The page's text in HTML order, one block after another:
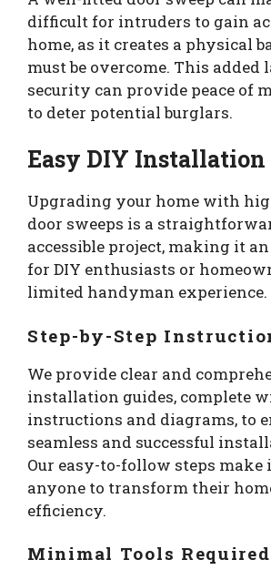
difficult for intruders to gain
home, as it creates a physical
must be overcome. This added
security can provide peace of
to deter potential burglars.
Easy DIY Installation
Upgrading your home with
door sweeps is a
accessible project, making it
for DIY enthusiasts or
limited handyman experience.
Step-by-Step
We provide clear and
installation guides, complete
instructions and diagrams, to
seamless and successful
Our easy-to-follow steps
anyone to transform their
efficiency.
Minimal Tools Required